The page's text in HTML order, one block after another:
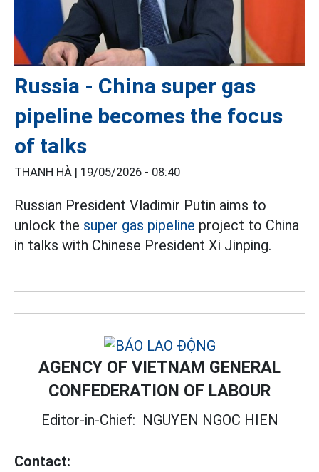
Russia - China super gas
pipeline becomes the focus
of talks
THANH HÀ | 19/05/2026 - 08:40
Russian President Vladimir Putin aims to
unlock the super gas pipeline project to China
in talks with Chinese President Xi Jinping.
AGENCY OF VIETNAM GENERAL
CONFEDERATION OF LABOUR
Editor-in-Chief: NGUYEN NGOC HIEN
Contact: